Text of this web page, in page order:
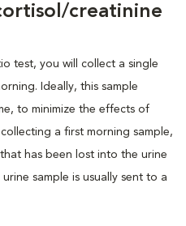
creatinine
test, you will collect a single
Ideally, this sample
to minimize the effects of
a first morning sample,
has been lost into the urine
sample is usually sent to a